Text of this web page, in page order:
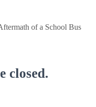
of a School Bus
closed.